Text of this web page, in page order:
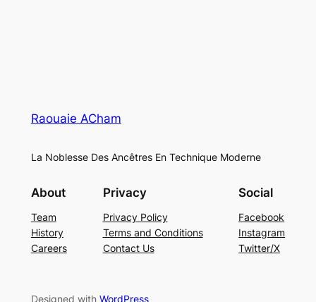
Raouaie ACham
La Noblesse Des Ancêtres En Technique Moderne
About
Team
History
Careers
Privacy
Privacy Policy
Terms and Conditions
Contact Us
Social
Facebook
Instagram
Twitter/X
Designed with WordPress